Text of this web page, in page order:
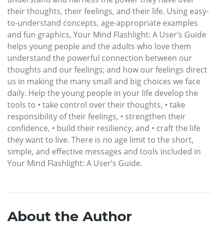
their thoughts, their feelings, and their life. Using easy-
to-understand concepts, age-appropriate examples
and fun graphics, Your Mind Flashlight: A User’s Guide
helps young people and the adults who love them
understand the powerful connection between our
thoughts and our feelings; and how our feelings direct
us in making the many small and big choices we face
daily. Help the young people in your life develop the
tools to • take control over their thoughts, • take
responsibility of their feelings, • strengthen their
confidence, • build their resiliency, and • craft the life
they want to live. There is no age limit to the short,
simple, and effective messages and tools included in
Your Mind Flashlight: A User’s Guide.
About the Author